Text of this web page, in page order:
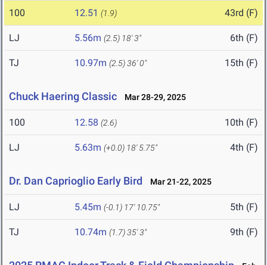
100 12.51 (1.9) 43rd (F)
LJ 5.56m (2.5) 18' 3" 6th (F)
TJ 10.97m (2.5)36' 0" 15th (F)
Chuck Haering Classic Mar 28-29, 2025
100 12.58 (2.6) 10th (F)
LJ 5.63m (+0.0) 18' 5.75" 4th (F)
Dr. Dan Caprioglio Early Bird Mar 21-22, 2025
LJ 5.45m (-0.1) 17' 10.75" 5th (F)
TJ 10.74m (1.7)35' 3" 9th (F)